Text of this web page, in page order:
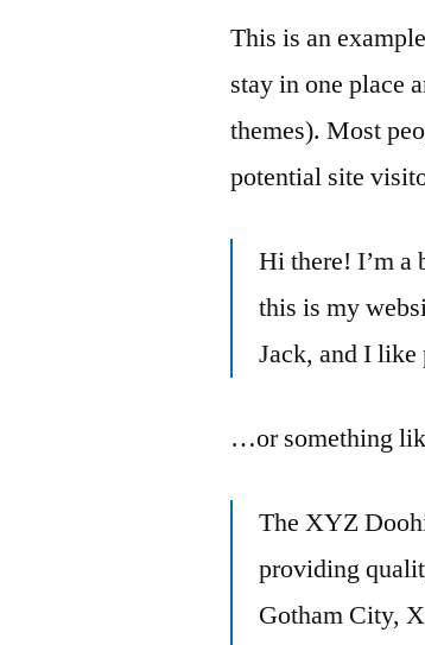
This is an
stay in one place
themes). Most
potential site
Hi there! I’m a
this is my
Jack, and I like
…or something
The XYZ
providing
Gotham City,